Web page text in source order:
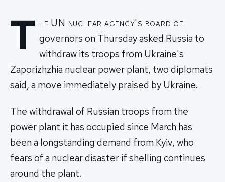
T he UN nuclear agency's board of
governors on Thursday asked Russia to
withdraw its troops from Ukraine's
Zaporizhzhia nuclear power plant, two diplomats
said, a move immediately praised by Ukraine.
The withdrawal of Russian troops from the
power plant it has occupied since March has
been a longstanding demand from Kyiv, who
fears of a nuclear disaster if shelling continues
around the plant.